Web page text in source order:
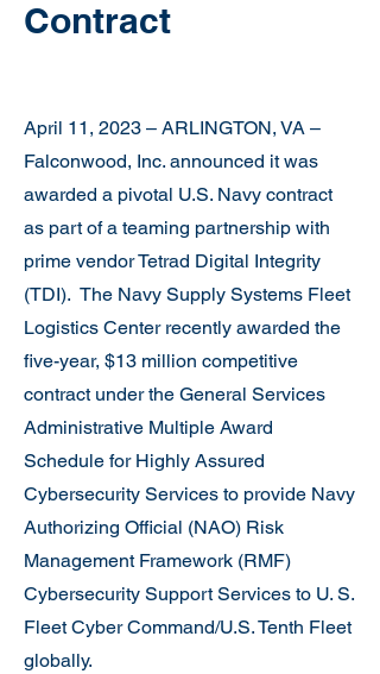
Contract
April 11, 2023 – ARLINGTON, VA –
Falconwood, Inc. announced it was
awarded a pivotal U.S. Navy contract
as part of a teaming partnership with
prime vendor Tetrad Digital Integrity
(TDI). The Navy Supply Systems Fleet
Logistics Center recently awarded the
five-year, $13 million competitive
contract under the General Services
Administrative Multiple Award
Schedule for Highly Assured
Cybersecurity Services to provide Navy
Authorizing Official (NAO) Risk
Management Framework (RMF)
Cybersecurity Support Services to U. S.
Fleet Cyber Command/U.S. Tenth Fleet
globally.